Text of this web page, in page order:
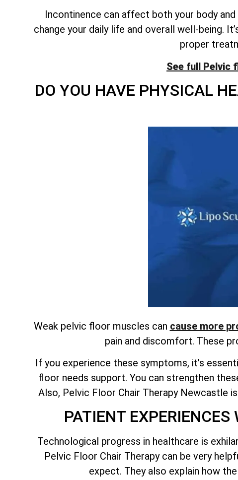
Incontinence can affect both your body
change your daily life and overall well-being.
proper
See full Pelvic
DO YOU HAVE PHYSICAL
Weak pelvic floor muscles can cause more
pain and discomfort. These
If you experience these symptoms, it’s
floor needs support. You can strengthen
Also, Pelvic Floor Chair Therapy Newcastle
PATIENT
Technological progress in healthcare is
Pelvic Floor Chair Therapy can be very
expect. They also explain how